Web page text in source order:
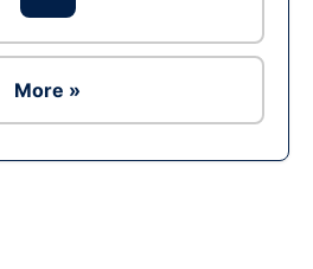
More »